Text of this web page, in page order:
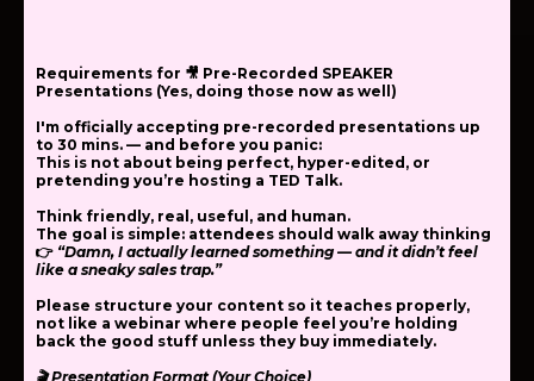
Requirements for 🎥 Pre-Recorded SPEAKER
Presentations (Yes, doing those now as well)
I'm officially accepting pre-recorded presentations up
to 30 mins. — and before you panic:
This is not about being perfect, hyper-edited, or
pretending you’re hosting a TED Talk.
Think friendly, real, useful, and human.
The goal is simple: attendees should walk away thinking
👉 “Damn, I actually learned something — and it didn’t feel
like a sneaky sales trap.”
Please structure your content so it teaches properly,
not like a webinar where people feel you’re holding
back the good stuff unless they buy immediately.
🎬 Presentation Format (Your Choice)